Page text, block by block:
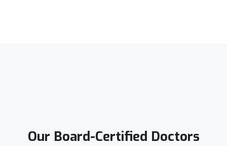
Our Board-Certified Doctors